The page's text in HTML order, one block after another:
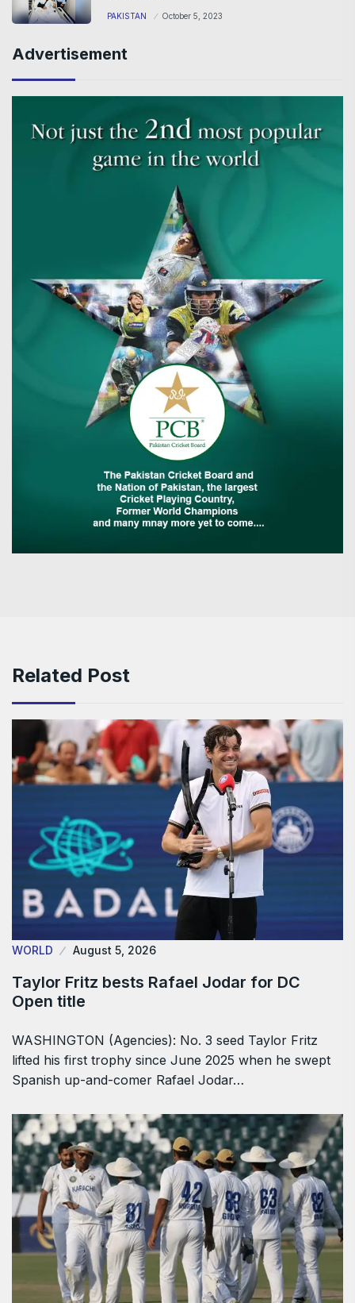
PAKISTAN October 5, 2023
Advertisement
Related Post
WORLD August 5, 2026
Taylor Fritz bests Rafael Jodar for DC
Open title
WASHINGTON (Agencies): No. 3 seed Taylor Fritz
lifted his first trophy since June 2025 when he swept
Spanish up-and-comer Rafael Jodar…